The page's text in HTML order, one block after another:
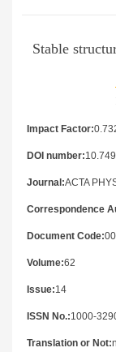
Stable
Impact Factor:
DOI number:
Journal:ACTA
Correspondence
Document Code:
Volume:62
Issue:14
ISSN No.:1000-
Translation or Not: